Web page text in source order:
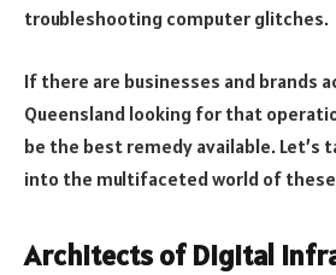
troubleshooting computer glitches.
If there are businesses and brands
Queensland looking for that
be the best remedy available. Let’s
into the multifaceted world of
Architects of Digital